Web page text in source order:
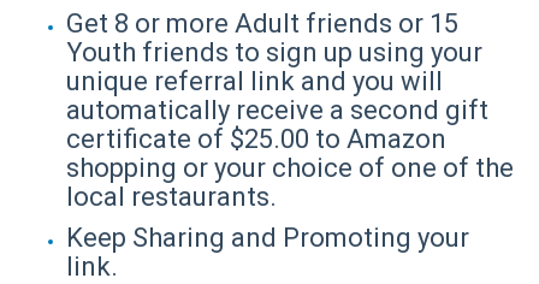
Get 8 or more Adult friends or 15
Youth friends to sign up using your
unique referral link and you will
automatically receive a second gift
certificate of $25.00 to Amazon
shopping or your choice of one of the
local restaurants.
Keep Sharing and Promoting your
link.